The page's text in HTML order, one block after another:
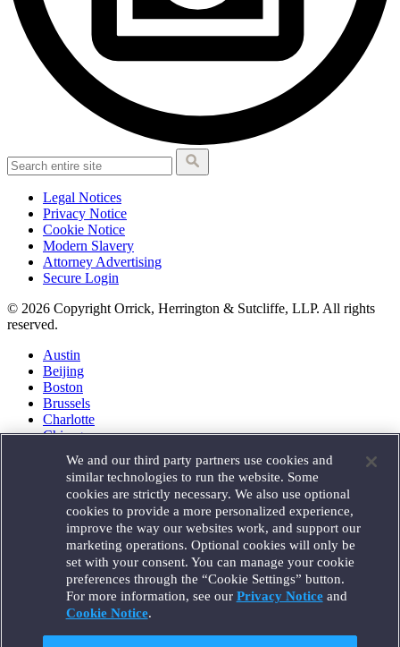
Legal Notices
Privacy Notice
Cookie Notice
Modern Slavery
Attorney Advertising
Secure Login
© 2026 Copyright Orrick, Herrington & Sutcliffe, LLP. All rights
reserved.
Austin
Beijing
Boston
Brussels
Charlotte
Chicago
Houston
London
Los Angeles
Miami
Milan
Munich
New York
Orange County
Paris
Portland
We and our third party partners use cookies and
similar technologies to run the website. Some
cookies are strictly necessary. We also use optional
cookies to provide a more personalized experience,
improve the way our websites work, and support our
marketing operations. Optional cookies will only be
set with your consent. You can manage your cookie
preferences through the “Cookie Settings” button.
For more information, see our Privacy Noticeand
Cookie Notice.